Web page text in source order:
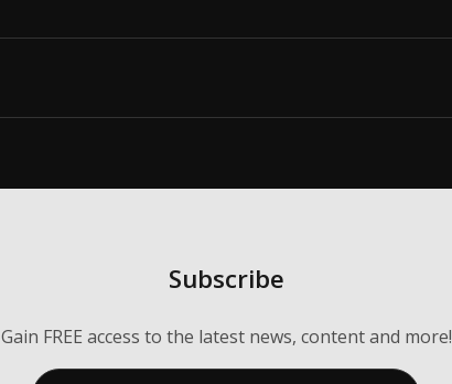
People's Choice Awards
Subscribe
Gain FREE access to the latest news, content and more!